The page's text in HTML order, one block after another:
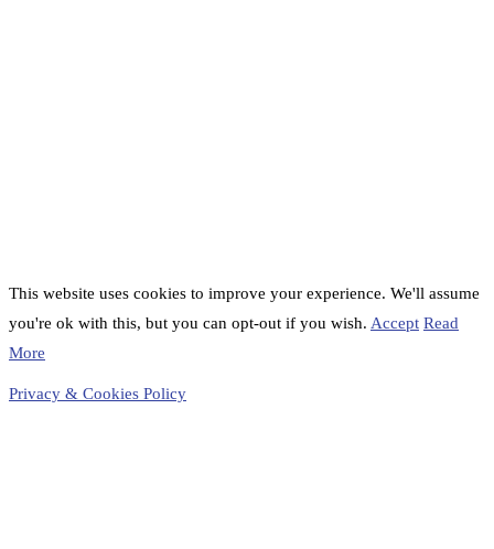
This website uses cookies to improve your experience. We'll assume
you're ok with this, but you can opt-out if you wish. Accept Read
More
Privacy & Cookies Policy